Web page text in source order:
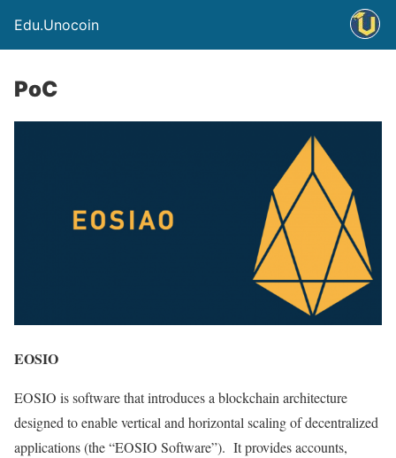
Edu.Unocoin
PoC
EOSIO
EOSIO is software that introduces a blockchain architecture
designed to enable vertical and horizontal scaling of decentralized
applications (the “EOSIO Software”). It provides accounts,